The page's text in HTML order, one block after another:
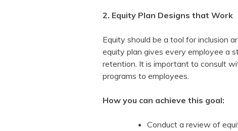
2. Equity Plan Designs that Work
Equity should be a tool for inclusion
equity plan gives every employee a
retention. It is important to consult
programs to employees.
How you can achieve this goal:
Conduct a review of